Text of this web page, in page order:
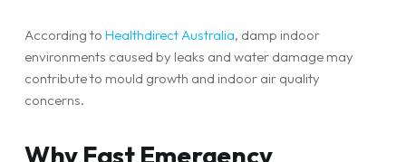
According to Healthdirect Australia, damp indoor
environments caused by leaks and water damage may
contribute to mould growth and indoor air quality
concerns.
Why Fast Emergency